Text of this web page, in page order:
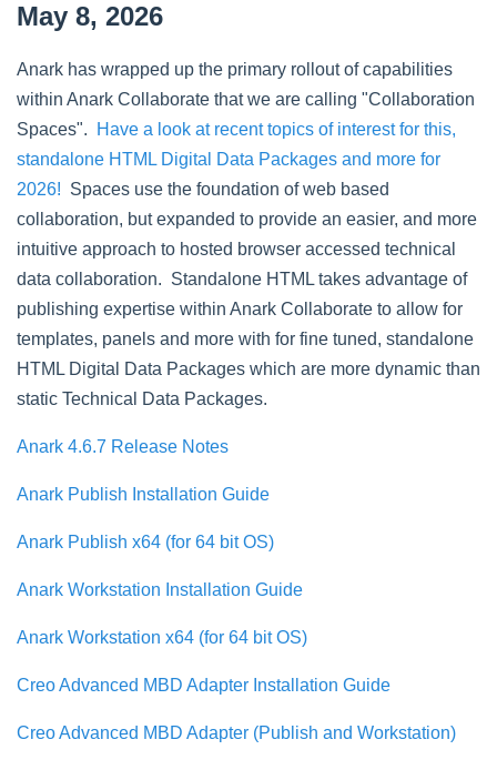
May 8, 2026
Anark has wrapped up the primary rollout of capabilities
within Anark Collaborate that we are calling "Collaboration
Spaces".
Have a look at recent topics of interest for this,
standalone HTML Digital Data Packages and more for
2026! Spaces use the foundation of web based
collaboration, but expanded to provide an easier, and more
intuitive approach to hosted browser accessed technical
data collaboration. Standalone HTML takes advantage of
publishing expertise within Anark Collaborate to allow for
templates, panels and more with for fine tuned, standalone
HTML Digital Data Packages which are more dynamic than
static Technical Data Packages.
Anark 4.6.7 Release Notes
Anark Publish Installation Guide
Anark Publish x64 (for 64 bit OS)
Anark Workstation Installation Guide
Anark Workstation x64 (for 64 bit OS)
Creo Advanced MBD Adapter Installation Guide
Creo Advanced MBD Adapter (Publish and Workstation)